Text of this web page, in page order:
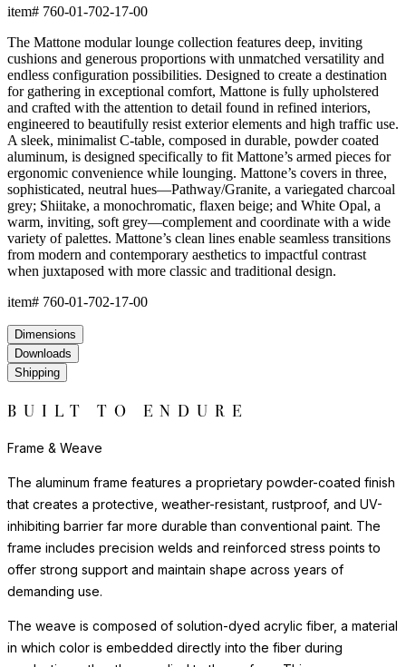
item# 760-01-702-17-00
The Mattone modular lounge collection features deep, inviting
cushions and generous proportions with unmatched versatility and
endless configuration possibilities. Designed to create a destination
for gathering in exceptional comfort, Mattone is fully upholstered
and crafted with the attention to detail found in refined interiors,
engineered to beautifully resist exterior elements and high traffic use.
A sleek, minimalist C-table, composed in durable, powder coated
aluminum, is designed specifically to fit Mattone’s armed pieces for
ergonomic convenience while lounging. Mattone’s covers in three,
sophisticated, neutral hues—Pathway/Granite, a variegated charcoal
grey; Shiitake, a monochromatic, flaxen beige; and White Opal, a
warm, inviting, soft grey—complement and coordinate with a wide
variety of palettes. Mattone’s clean lines enable seamless transitions
from modern and contemporary aesthetics to impactful contrast
when juxtaposed with more classic and traditional design.
item# 760-01-702-17-00
Dimensions
Downloads
Shipping
BUILT TO ENDURE
Frame & Weave
The aluminum frame features a proprietary powder-coated finish
that creates a protective, weather-resistant, rustproof, and UV-
inhibiting barrier far more durable than conventional paint. The
frame includes precision welds and reinforced stress points to
offer strong support and maintain shape across years of
demanding use.
The weave is composed of solution-dyed acrylic fiber, a material
in which color is embedded directly into the fiber during